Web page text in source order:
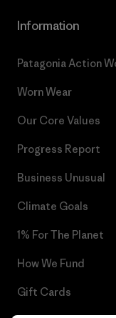
Information
Patagonia Action
Worn Wear
Our Core Values
Progress Report
Business Unusual
Climate Goals
1% For The Planet
How We Fund
Gift Cards